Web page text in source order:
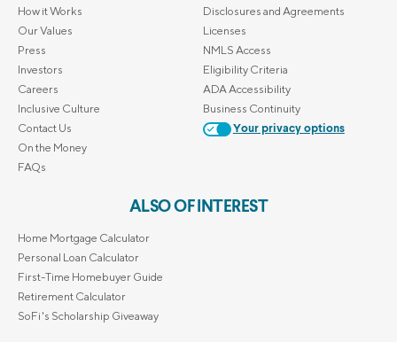
How it Works
Our Values
Press
Investors
Careers
Inclusive Culture
Contact Us
On the Money
FAQs
Disclosures and Agreements
Licenses
NMLS Access
Eligibility Criteria
ADA Accessibility
Business Continuity
Your privacy options
ALSO OF INTEREST
Home Mortgage Calculator
Personal Loan Calculator
First-Time Homebuyer Guide
Retirement Calculator
SoFi's Scholarship Giveaway